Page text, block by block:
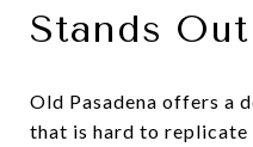
Stands Out
Old Pasadena offers a
that is hard to replicate